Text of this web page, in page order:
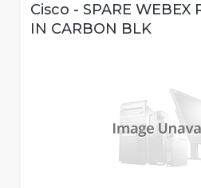
Cisco - SPARE WEBEX
IN CARBON BLK